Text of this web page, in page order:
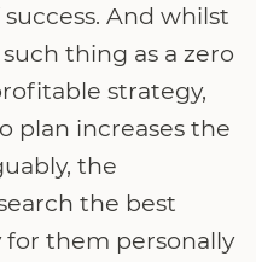
And whilst
thing as a zero
strategy,
plan increases the
the
the best
them personally